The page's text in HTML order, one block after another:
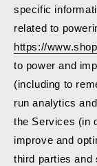
specific
related to
https://
to power and
(including to
run analytics
the Services (in
improve and
third parties and